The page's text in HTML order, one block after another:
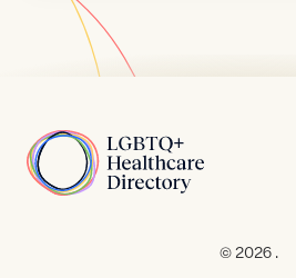
Home
© 2026 .